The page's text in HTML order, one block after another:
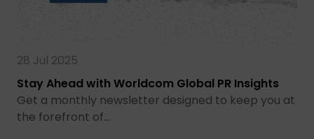
28 Jul 2025
Stay Ahead with Worldcom Global PR Insights
Get a monthly newsletter designed to keep you at
the forefront of…